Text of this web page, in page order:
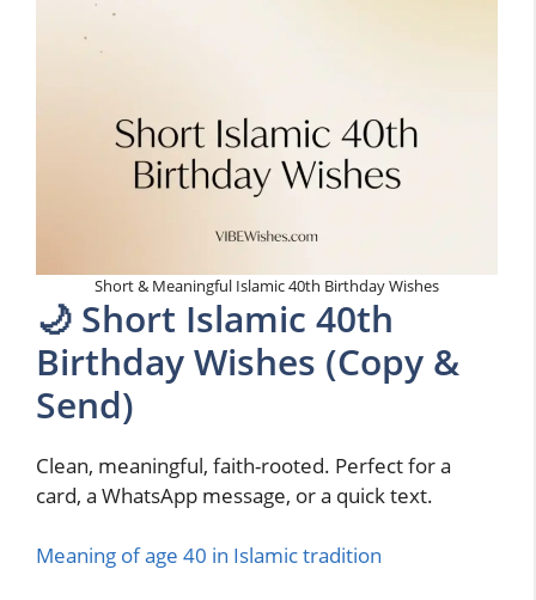
Short & Meaningful Islamic 40th Birthday Wishes
🌙 Short Islamic 40th
Birthday Wishes (Copy &
Send)
Clean, meaningful, faith-rooted. Perfect for a
card, a WhatsApp message, or a quick text.
Meaning of age 40 in Islamic tradition